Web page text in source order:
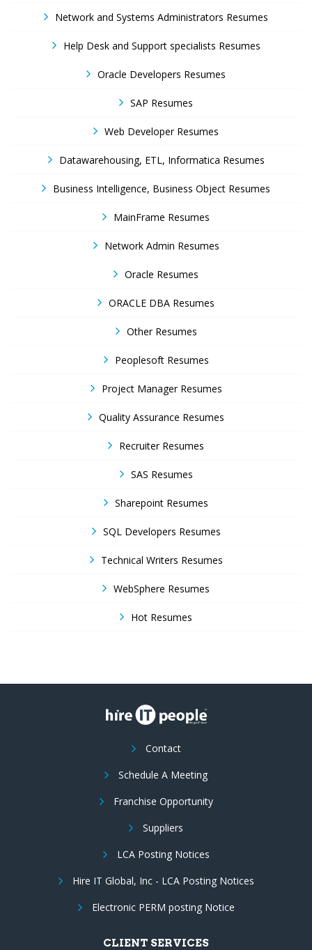
Network and Systems Administrators Resumes
Help Desk and Support specialists Resumes
Oracle Developers Resumes
SAP Resumes
Web Developer Resumes
Datawarehousing, ETL, Informatica Resumes
Business Intelligence, Business Object Resumes
MainFrame Resumes
Network Admin Resumes
Oracle Resumes
ORACLE DBA Resumes
Other Resumes
Peoplesoft Resumes
Project Manager Resumes
Quality Assurance Resumes
Recruiter Resumes
SAS Resumes
Sharepoint Resumes
SQL Developers Resumes
Technical Writers Resumes
WebSphere Resumes
Hot Resumes
Contact
Schedule A Meeting
Franchise Opportunity
Suppliers
LCA Posting Notices
Hire IT Global, Inc - LCA Posting Notices
Electronic PERM posting Notice
CLIENT SERVICES